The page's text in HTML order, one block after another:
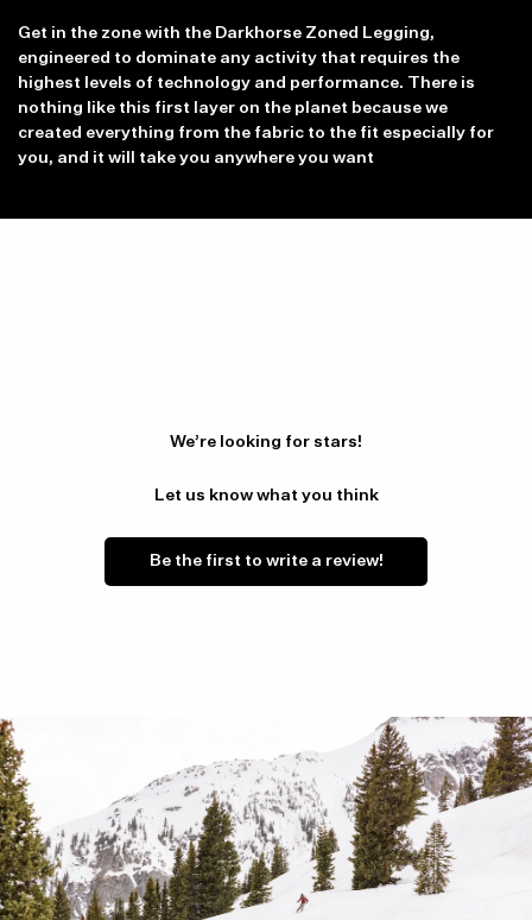
Get in the zone with the Darkhorse Zoned Legging,
engineered to dominate any activity that requires the
highest levels of technology and performance. There is
nothing like this first layer on the planet because we
created everything from the fabric to the fit especially for
you, and it will take you anywhere you want
We’re looking for stars!
Let us know what you think
Be the first to write a review!
Item availability, prices and delivery information will be updated in
line with your new shipping destination.